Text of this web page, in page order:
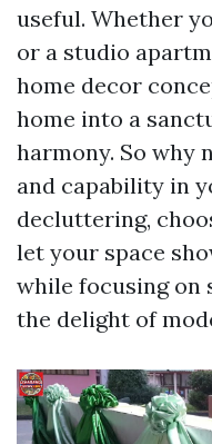
useful. Whether
or a studio
home decor
home into a
harmony. So why
and capability in
decluttering,
let your space
while focusing on
the delight of